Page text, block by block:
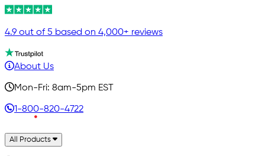
4.9 out of 5 based on 4,000+ reviews
About Us
Mon-Fri: 8am-5pm EST
1-800-820-4722
All Products